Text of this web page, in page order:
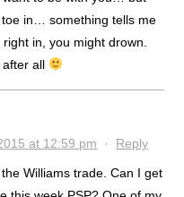
in… something tells me
in, you might drown.
all
at 12:59 pm · Reply
Williams trade. Can I get